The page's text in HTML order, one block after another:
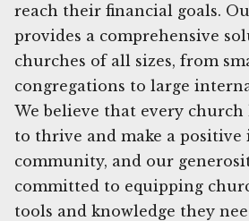
reach their financial goals.
provides a comprehensive
churches of all sizes, from
congregations to large
We believe that every
to thrive and make a
community, and our
committed to equipping
tools and knowledge they